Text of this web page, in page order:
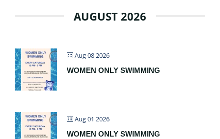
AUGUST 2026
Aug 08 2026
WOMEN ONLY SWIMMING
Aug 01 2026
WOMEN ONLY SWIMMING